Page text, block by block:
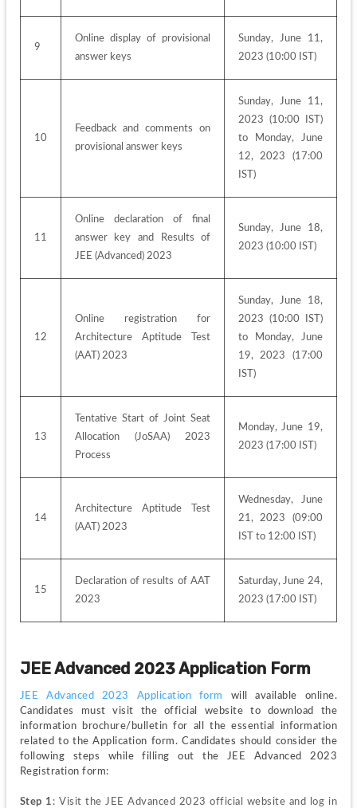
9
Online display of provisional
answer keys
Sunday, June 11,
2023 (10:00 IST)
10
Feedback and comments on
provisional answer keys
Sunday, June 11,
2023 (10:00 IST)
to Monday, June
12, 2023 (17:00
IST)
11
Online declaration of final
answer key and Results of
JEE (Advanced) 2023
Sunday, June 18,
2023 (10:00 IST)
12
Online registration for
Architecture Aptitude Test
(AAT) 2023
Sunday, June 18,
2023 (10:00 IST)
to Monday, June
19, 2023 (17:00
IST)
13
Tentative Start of Joint Seat
Allocation (JoSAA) 2023
Process
Monday, June 19,
2023 (17:00 IST)
14
Architecture Aptitude Test
(AAT) 2023
Wednesday, June
21, 2023 (09:00
IST to 12:00 IST)
15
Declaration of results of AAT
2023
Saturday, June 24,
2023 (17:00 IST)
JEE Advanced 2023 Application Form
JEE Advanced 2023 Application form
will available online.
Candidates must visit the official website to download the
information brochure/bulletin for all the essential information
related to the Application form. Candidates should consider the
following steps while filling out the JEE Advanced 2023
Registration form:
Step 1 : Visit the JEE Advanced 2023 official website and log in